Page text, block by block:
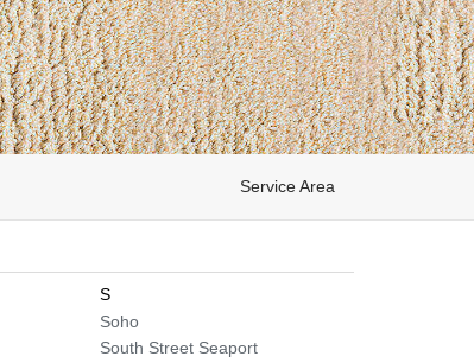
Service Area
S
Soho
South Street Seaport